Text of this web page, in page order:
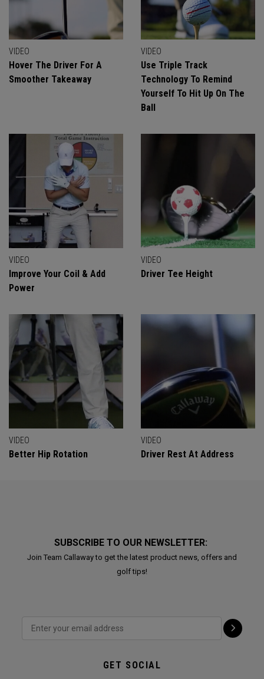
VIDEO
Hover The Driver For A
Smoother Takeaway
VIDEO
Use Triple Track
Technology To Remind
Yourself To Hit Up On The
Ball
VIDEO
Improve Your Coil & Add
Power
VIDEO
Driver Tee Height
VIDEO
Better Hip Rotation
VIDEO
Driver Rest At Address
SUBSCRIBE TO OUR NEWSLETTER:
Join Team Callaway to get the latest product news, offers and
golf tips!
GET SOCIAL